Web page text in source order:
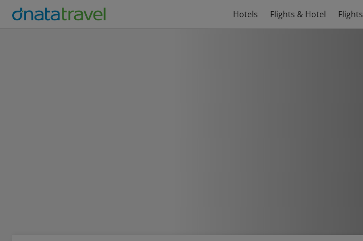
Hotels Flights & Hotel Flights